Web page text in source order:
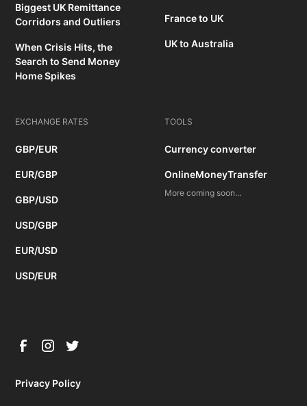
Biggest UK Remittance
Corridors and Outliers
When Crisis Hits, the
Search to Send Money
Home Spikes
France to UK
UK to Australia
EXCHANGE RATES
GBP/EUR
EUR/GBP
GBP/USD
USD/GBP
EUR/USD
USD/EUR
TOOLS
Currency converter
OnlineMoneyTransfer
More coming soon...
Privacy Policy